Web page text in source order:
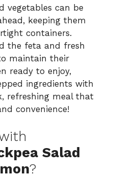
vegetables can be
keeping them
containers.
the feta and fresh
maintain their
ready to enjoy,
ingredients with
refreshing meal that
convenience!
Salad
?